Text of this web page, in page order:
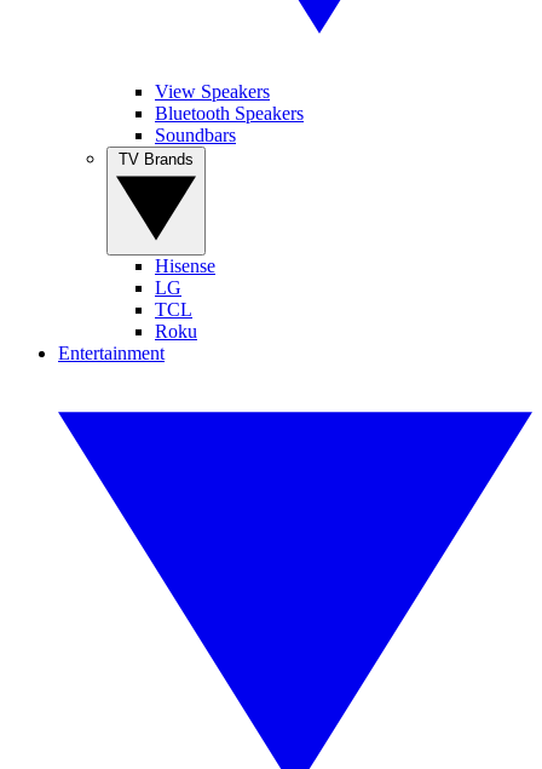
View Speakers
Bluetooth Speakers
Soundbars
Hisense
LG
TCL
Roku
Entertainment